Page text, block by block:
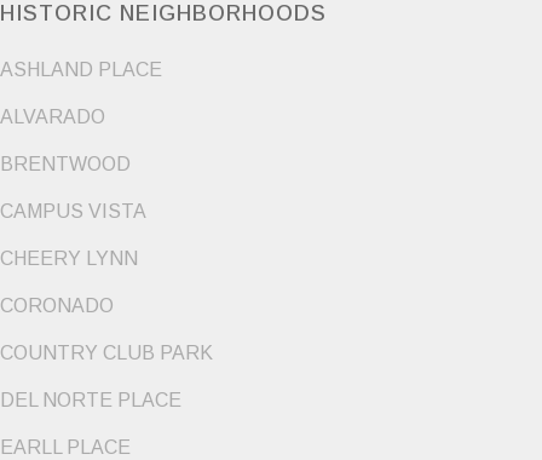
HISTORIC NEIGHBORHOODS
ASHLAND PLACE
ALVARADO
BRENTWOOD
CAMPUS VISTA
CHEERY LYNN
CORONADO
COUNTRY CLUB PARK
DEL NORTE PLACE
EARLL PLACE